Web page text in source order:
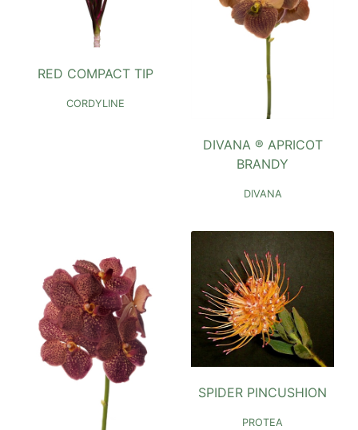
RED COMPACT TIP
CORDYLINE
DIVANA ® APRICOT
BRANDY
DIVANA
SPIDER PINCUSHION
PROTEA